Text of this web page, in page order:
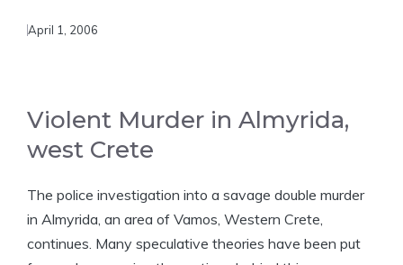
April 1, 2006
Violent Murder in Almyrida,
west Crete
The police investigation into a savage double murder
in Almyrida, an area of Vamos, Western Crete,
continues. Many speculative theories have been put